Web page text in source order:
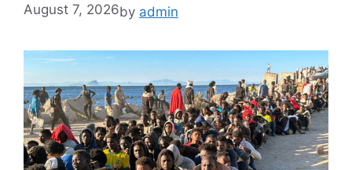
August 7, 2026by admin